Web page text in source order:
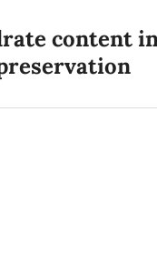
content